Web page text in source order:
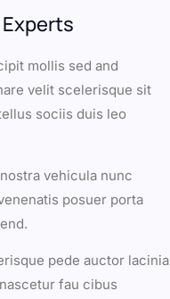
mollis sed and
velit scelerisque sit
sociis duis leo
vehicula nunc
posuer porta
pede auctor lacinia
fau cibus